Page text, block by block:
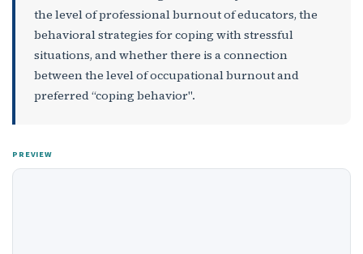
the level of professional burnout of educators, the
behavioral strategies for coping with stressful
situations, and whether there is a connection
between the level of occupational burnout and
preferred “coping behavior".
PREVIEW